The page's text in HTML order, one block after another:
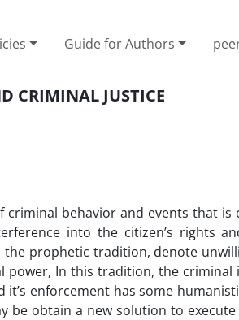
Guide for Authors
CRIMINAL JUSTICE
criminal behavior and events that
into the citizen’s rights
the prophetic tradition, denote
In this tradition, the
enforcement has some
be obtain a new solution to